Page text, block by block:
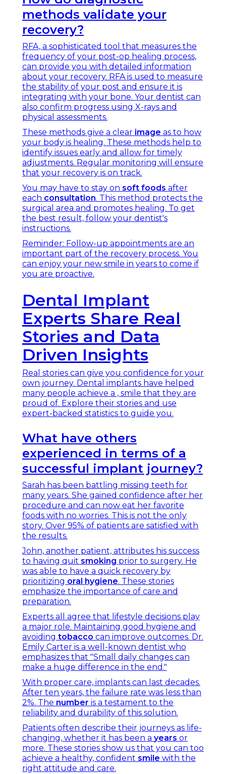
methods validate your
recovery?
RFA, a sophisticated tool that measures the
frequency of your post-op healing process,
can provide you with detailed information
about your recovery. RFA is used to measure
the stability of your post and ensure it is
integrating with your bone. Your dentist can
also confirm progress using X-rays and
physical assessments.
These methods give a clear image as to how
your body is healing. These methods help to
identify issues early and allow for timely
adjustments. Regular monitoring will ensure
that your recovery is on track.
You may have to stay on soft foods after
each consultation. This method protects the
surgical area and promotes healing. To get
the best result, follow your dentist's
instructions.
Reminder: Follow-up appointments are an
important part of the recovery process. You
can enjoy your new smile in years to come if
you are proactive.
Dental Implant
Experts Share Real
Stories and Data
Driven Insights
Real stories can give you confidence for your
own journey. Dental implants have helped
many people achieve a , smile that they are
proud of. Explore their stories and use
expert-backed statistics to guide you.
What have others
experienced in terms of a
successful implant journey?
Sarah has been battling missing teeth for
many years. She gained confidence after her
procedure and can now eat her favorite
foods with no worries. This is not the only
story. Over 95% of patients are satisfied with
the results.
John, another patient, attributes his success
to having quit smoking prior to surgery. He
was able to have a quick recovery by
prioritizing oral hygiene. These stories
emphasize the importance of care and
preparation.
Experts all agree that lifestyle decisions play
a major role. Maintaining good hygiene and
avoiding tobacco can improve outcomes. Dr.
Emily Carter is a well-known dentist who
emphasizes that "Small daily changes can
make a huge difference in the end."
With proper care, implants can last decades.
After ten years, the failure rate was less than
2%. The number is a testament to the
reliability and durability of this solution.
Patients often describe their journeys as life-
changing, whether it has been a years or
more. These stories show us that you can too
achieve a healthy, confident smile with the
right attitude and care.